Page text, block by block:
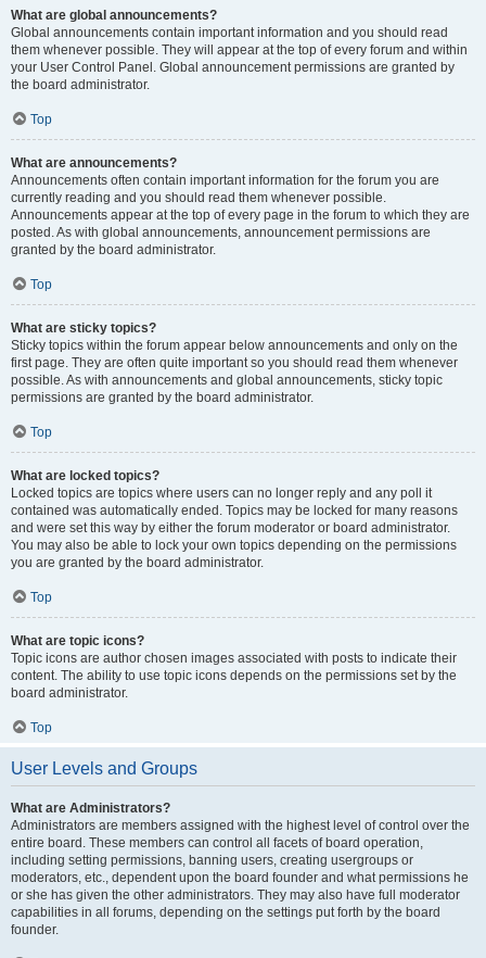
What are global announcements?
Global announcements contain important information and you should read
them whenever possible. They will appear at the top of every forum and within
your User Control Panel. Global announcement permissions are granted by
the board administrator.
Top
What are announcements?
Announcements often contain important information for the forum you are
currently reading and you should read them whenever possible.
Announcements appear at the top of every page in the forum to which they are
posted. As with global announcements, announcement permissions are
granted by the board administrator.
Top
What are sticky topics?
Sticky topics within the forum appear below announcements and only on the
first page. They are often quite important so you should read them whenever
possible. As with announcements and global announcements, sticky topic
permissions are granted by the board administrator.
Top
What are locked topics?
Locked topics are topics where users can no longer reply and any poll it
contained was automatically ended. Topics may be locked for many reasons
and were set this way by either the forum moderator or board administrator.
You may also be able to lock your own topics depending on the permissions
you are granted by the board administrator.
Top
What are topic icons?
Topic icons are author chosen images associated with posts to indicate their
content. The ability to use topic icons depends on the permissions set by the
board administrator.
Top
User Levels and Groups
What are Administrators?
Administrators are members assigned with the highest level of control over the
entire board. These members can control all facets of board operation,
including setting permissions, banning users, creating usergroups or
moderators, etc., dependent upon the board founder and what permissions he
or she has given the other administrators. They may also have full moderator
capabilities in all forums, depending on the settings put forth by the board
founder.